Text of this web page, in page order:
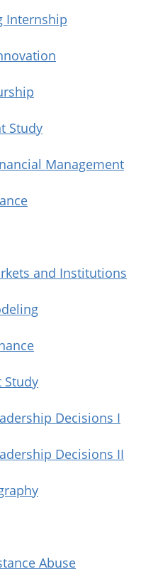
Internship
Study
Management
and Institutions
Study
Decisions I
Decisions II
Abuse